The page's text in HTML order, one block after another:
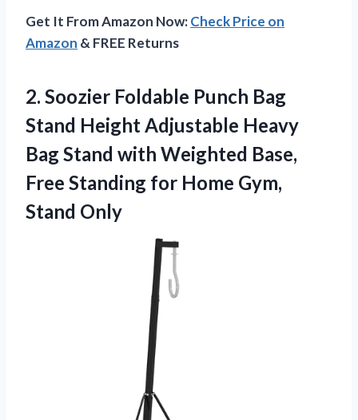
Get It From Amazon Now:Check Price on
Amazon & FREE Returns
2. Soozier Foldable Punch Bag
Stand Height Adjustable Heavy
Bag Stand with Weighted Base,
Free Standing for Home Gym,
Stand Only